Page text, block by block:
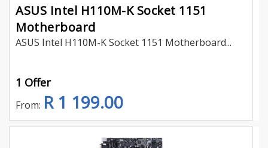
ASUS Intel H110M-K Socket 1151
Motherboard
ASUS Intel H110M-K Socket 1151 Motherboard...
1 Offer
From: R 1 199.00